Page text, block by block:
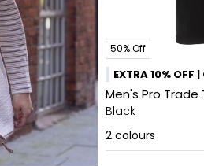
50% Off
EXTRA 10% OFF
Men's Pro Trade
Black
2 colours